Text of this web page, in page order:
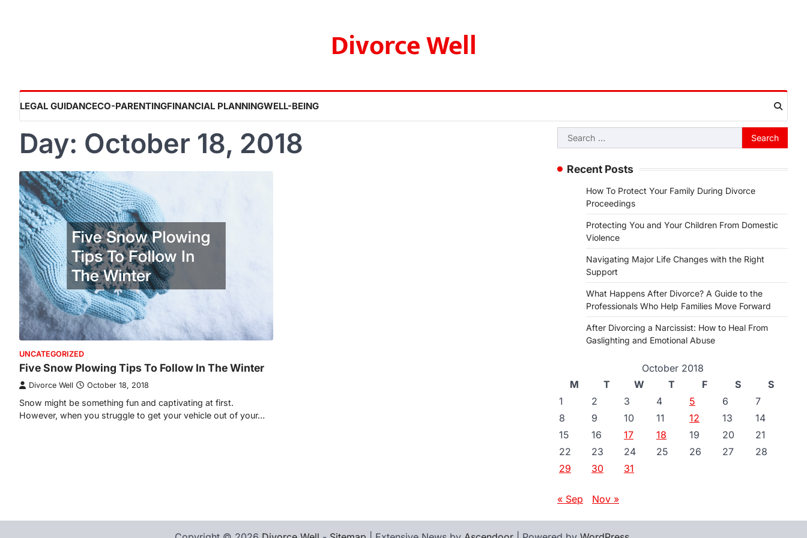
Divorce Well
LEGAL GUIDANCECO-PARENTINGFINANCIAL PLANNINGWELL-BEING
Day: October 18, 2018
UNCATEGORIZED
Five Snow Plowing Tips To Follow In The Winter
Divorce Well October 18, 2018
Snow might be something fun and captivating at first.
However, when you struggle to get your vehicle out of your…
Search
for:
Recent Posts
How To Protect Your Family During Divorce
Proceedings
Protecting You and Your Children From Domestic
Violence
Navigating Major Life Changes with the Right
Support
What Happens After Divorce? A Guide to the
Professionals Who Help Families Move Forward
After Divorcing a Narcissist: How to Heal From
Gaslighting and Emotional Abuse
October 2018
M
T W T F S
S
1
2 3 4 5 6
7
8
9 10 11 12 13
14
15
16 17 18 19 20
21
22
23 24 25 26 27
28
29
30 31
« Sep Nov »